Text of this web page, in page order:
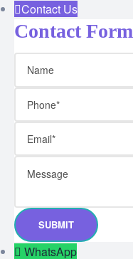
Contact Us
Contact Form
WhatsApp